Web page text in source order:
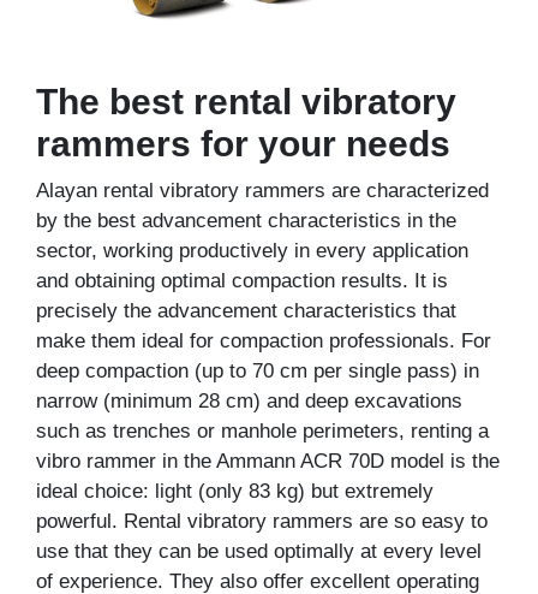
The best rental vibratory
rammers for your needs
Alayan rental vibratory rammers are characterized
by the best advancement characteristics in the
sector, working productively in every application
and obtaining optimal compaction results. It is
precisely the advancement characteristics that
make them ideal for compaction professionals. For
deep compaction (up to 70 cm per single pass) in
narrow (minimum 28 cm) and deep excavations
such as trenches or manhole perimeters, renting a
vibro rammer in the Ammann ACR 70D model is the
ideal choice: light (only 83 kg) but extremely
powerful. Rental vibratory rammers are so easy to
use that they can be used optimally at every level
of experience. They also offer excellent operating